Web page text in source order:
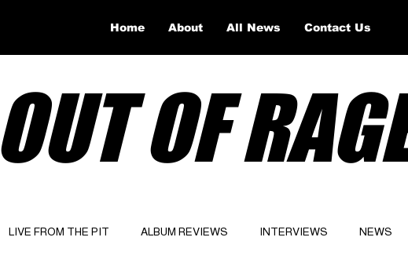
OUT OF
LIVE FROM THE PIT ALBUM REVIEWS INTERVIEWS NEWS
Home About All News Contact Us